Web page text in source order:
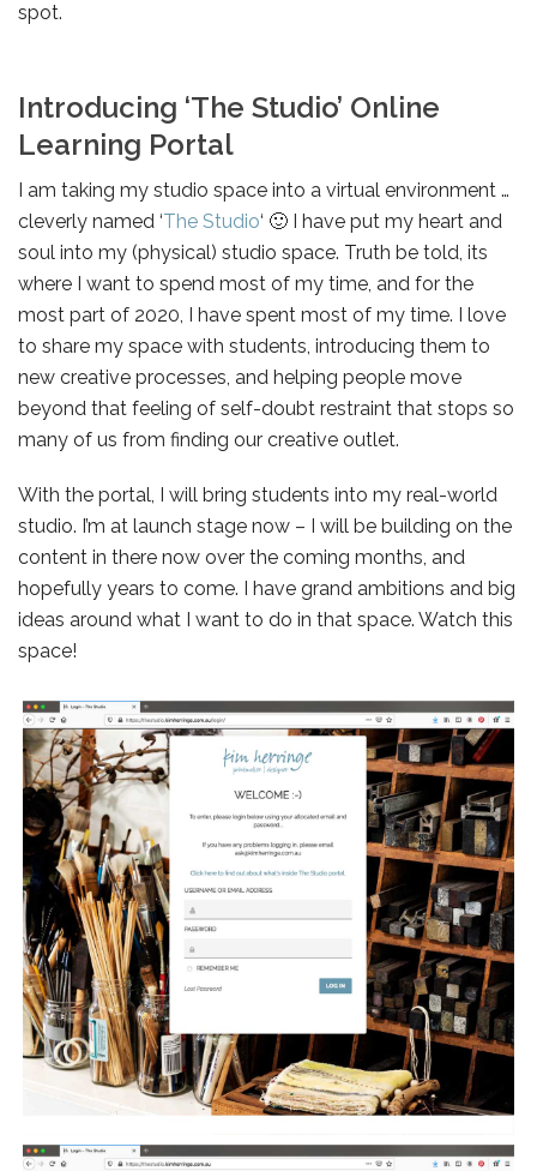
spot.
Introducing ‘The Studio’ Online
Learning Portal
I am taking my studio space into a virtual environment …
cleverly named ‘The Studio‘ 🙂 I have put my heart and
soul into my (physical) studio space. Truth be told, its
where I want to spend most of my time, and for the
most part of 2020, I have spent most of my time. I love
to share my space with students, introducing them to
new creative processes, and helping people move
beyond that feeling of self-doubt restraint that stops so
many of us from finding our creative outlet.
With the portal, I will bring students into my real-world
studio. I’m at launch stage now – I will be building on the
content in there now over the coming months, and
hopefully years to come. I have grand ambitions and big
ideas around what I want to do in that space. Watch this
space!